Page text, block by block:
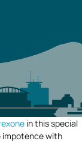
in this special
impotence with